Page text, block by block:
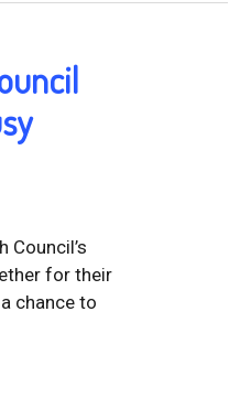
Council’s
for their
chance to